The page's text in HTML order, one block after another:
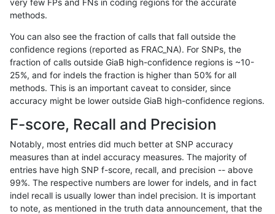
mlin-fermikit
mlin-fermikit SNP ti map_l125_m2_e0
ghariani-varprowl INDEL D1_5 HG002compoundhet
anovak-vg INDEL *
ghariani-varprowl INDEL *
jpowers-varprowl INDEL *
gduggal-bwavard INDEL D6_15
methods.
You can also see the fraction of calls that fall outside the
confidence regions (reported as FRAC_NA). For SNPs, the
fraction of calls outside GiaB high-confidence regions is ~10-
25%, and for indels the fraction is higher than 50% for all
methods. This is an important caveat to consider, since
accuracy might be lower outside GiaB high-confidence regions.
F-score, Recall and Precision
Notably, most entries did much better at SNP accuracy
measures than at indel accuracy measures. The majority of
entries have high SNP f-score, recall, and precision -- above
99%. The respective numbers are lower for indels, and in fact
indel recall is usually lower than indel precision. It is important
to note, as mentioned in the truth data announcement, that the